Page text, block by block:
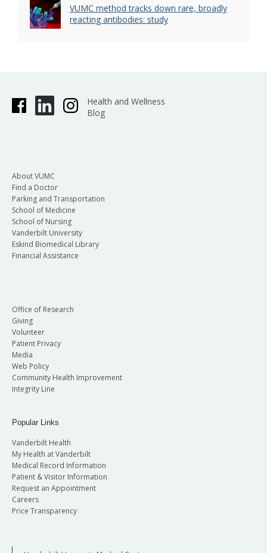
VUMC method tracks down rare, broadly
reacting antibodies: study
Health and Wellness
Blog
About VUMC
Find a Doctor
Parking and Transportation
School of Medicine
School of Nursing
Vanderbilt University
Eskind Biomedical Library
Financial Assistance
Office of Research
Giving
Volunteer
Patient Privacy
Media
Web Policy
Community Health Improvement
Integrity Line
Popular Links
Vanderbilt Health
My Health at Vanderbilt
Medical Record Information
Patient & Visitor Information
Request an Appointment
Careers
Price Transparency